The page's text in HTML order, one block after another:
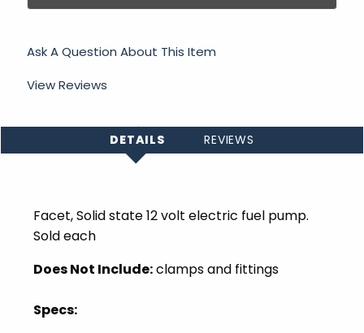
Ask A Question About This Item
View Reviews
DETAILS REVIEWS
Facet,Solid state 12 volt electric fuel pump.
Sold each
Does Not Include:clamps and fittings
Specs: